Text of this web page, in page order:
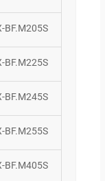
BF.M205S
BF.M225S
BF.M245S
BF.M255S
BF.M405S